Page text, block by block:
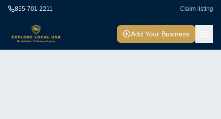
855-701-2211 Claim listing
Add Your Business